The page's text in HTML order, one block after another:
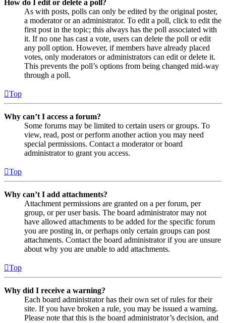
How do I edit or delete a poll?
As with posts, polls can only be edited by the original poster,
a moderator or an administrator. To edit a poll, click to edit the
first post in the topic; this always has the poll associated with
it. If no one has cast a vote, users can delete the poll or edit
any poll option. However, if members have already placed
votes, only moderators or administrators can edit or delete it.
This prevents the poll’s options from being changed mid-way
through a poll.
Top
Why can’t I access a forum?
Some forums may be limited to certain users or groups. To
view, read, post or perform another action you may need
special permissions. Contact a moderator or board
administrator to grant you access.
Top
Why can’t I add attachments?
Attachment permissions are granted on a per forum, per
group, or per user basis. The board administrator may not
have allowed attachments to be added for the specific forum
you are posting in, or perhaps only certain groups can post
attachments. Contact the board administrator if you are unsure
about why you are unable to add attachments.
Top
Why did I receive a warning?
Each board administrator has their own set of rules for their
site. If you have broken a rule, you may be issued a warning.
Please note that this is the board administrator’s decision, and